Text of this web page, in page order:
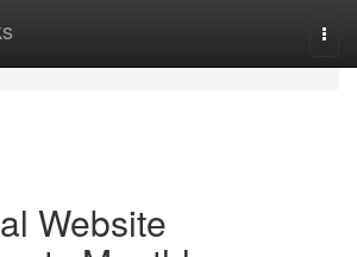
Website